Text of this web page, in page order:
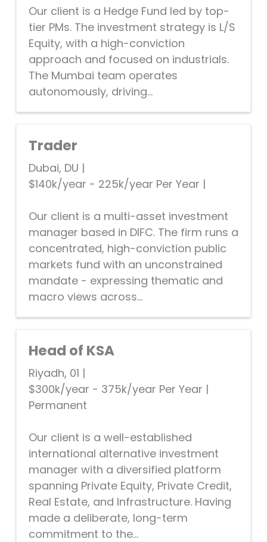
Our client is a Hedge Fund led by top-
tier PMs. The investment strategy is L/S
Equity, with a high-conviction
approach and focused on industrials.
The Mumbai team operates
autonomously, driving...
Trader
Dubai, DU |
$140k/year - 225k/year Per Year |
Our client is a multi-asset investment
manager based in DIFC. The firm runs a
concentrated, high-conviction public
markets fund with an unconstrained
mandate - expressing thematic and
macro views across...
Head of KSA
Riyadh, 01 |
$300k/year - 375k/year Per Year |
Permanent
Our client is a well-established
international alternative investment
manager with a diversified platform
spanning Private Equity, Private Credit,
Real Estate, and Infrastructure. Having
made a deliberate, long-term
commitment to the...